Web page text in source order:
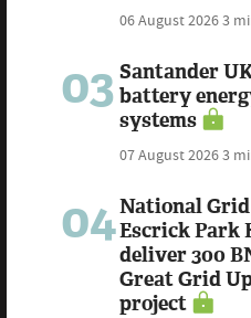
06 August 20263
03 Santander
battery
systems
07 August 20263
04National
Escrick Park
deliver 300
Great Grid
project